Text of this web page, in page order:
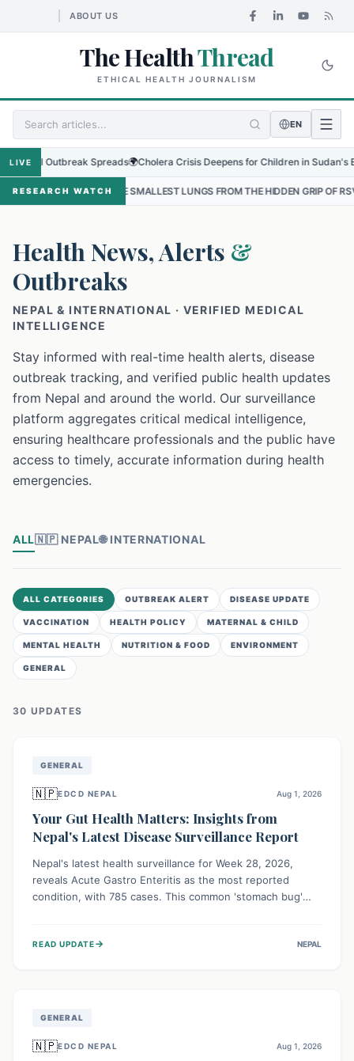
ABOUT US
The HealthThread
ETHICAL HEALTH JOURNALISM
EN
LIVE
Outbreak Spreads🌍Cholera Crisis Deepens for Children in Sudan's El-Obeid
RESEARCH WATCH
THE SMALLEST LUNGS FROM THE HIDDEN GRIP OF RSV IN KATHMANDU
Health News, Alerts &
Outbreaks
NEPAL & INTERNATIONAL · VERIFIED MEDICAL
INTELLIGENCE
Stay informed with real-time health alerts, disease
outbreak tracking, and verified public health updates
from Nepal and around the world. Our surveillance
platform aggregates critical medical intelligence,
ensuring healthcare professionals and the public have
access to timely, accurate information during health
emergencies.
ALL🇳🇵 NEPAL🌐 INTERNATIONAL
ALL CATEGORIES OUTBREAK ALERT DISEASE UPDATE
VACCINATION HEALTH POLICY MATERNAL & CHILD
MENTAL HEALTH NUTRITION & FOOD ENVIRONMENT
GENERAL
30 UPDATES
GENERAL
🇳🇵EDCD NEPAL Aug 1, 2026
Your Gut Health Matters: Insights from
Nepal's Latest Disease Surveillance Report
Nepal's latest health surveillance for Week 28, 2026,
reveals Acute Gastro Enteritis as the most reported
condition, with 785 cases. This common 'stomach bug'
protect community health and prevent its widespread
READ UPDATE→ NEPAL
GENERAL
🇳🇵EDCD NEPAL Aug 1, 2026